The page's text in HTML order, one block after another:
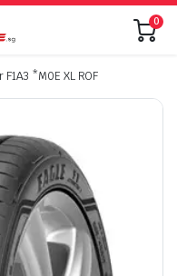
0
*M0E XL ROF